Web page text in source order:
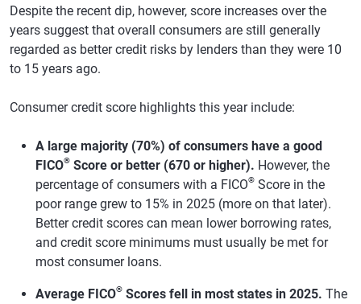
Despite the recent dip, however, score increases over the
years suggest that overall consumers are still generally
regarded as better credit risks by lenders than they were 10
to 15 years ago.
Consumer credit score highlights this year include:
A large majority (70%) of consumers have a good
FICO® Score or better (670 or higher). However, the
percentage of consumers with a FICO® Score in the
poor range grew to 15% in 2025 (more on that later).
Better credit scores can mean lower borrowing rates,
and credit score minimums must usually be met for
most consumer loans.
Average FICO® Scores fell in most states in 2025. The